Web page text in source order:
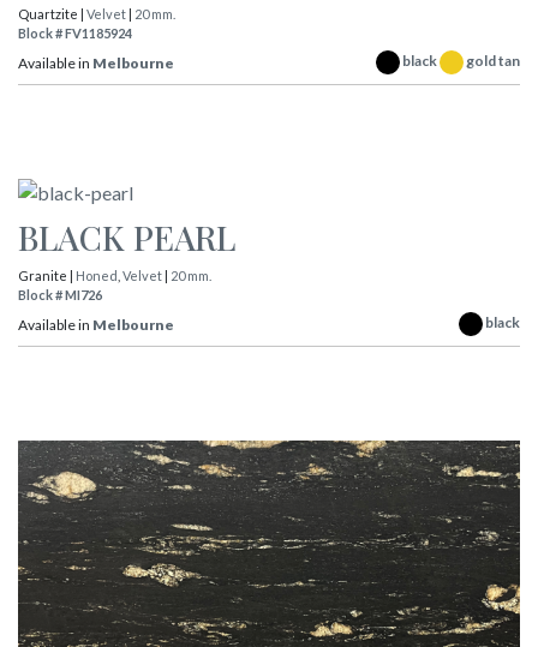
Quartzite | Velvet
20 mm.
Block # FV1185924
Available in Melbourne black gold tan
BLACK PEARL
Granite | Honed Velvet
20 mm.
Block # MI726
Available in Melbourne black